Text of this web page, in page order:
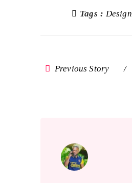
Tags : Design
Previous Story